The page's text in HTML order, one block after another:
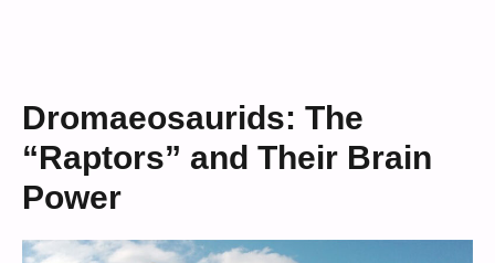
Dromaeosaurids: The
“Raptors” and Their Brain
Power